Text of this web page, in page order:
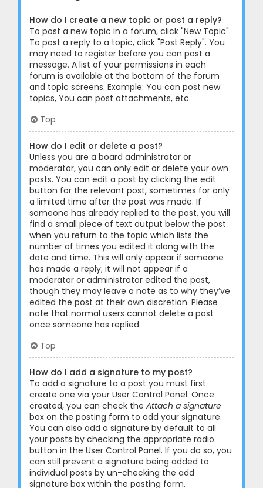
How do I create a new topic or post a reply?
To post a new topic in a forum, click "New Topic".
To post a reply to a topic, click "Post Reply". You
may need to register before you can post a
message. A list of your permissions in each
forum is available at the bottom of the forum
and topic screens. Example: You can post new
topics, You can post attachments, etc.
Top
How do I edit or delete a post?
Unless you are a board administrator or
moderator, you can only edit or delete your own
posts. You can edit a post by clicking the edit
button for the relevant post, sometimes for only
a limited time after the post was made. If
someone has already replied to the post, you will
find a small piece of text output below the post
when you return to the topic which lists the
number of times you edited it along with the
date and time. This will only appear if someone
has made a reply; it will not appear if a
moderator or administrator edited the post,
though they may leave a note as to why they’ve
edited the post at their own discretion. Please
note that normal users cannot delete a post
once someone has replied.
Top
How do I add a signature to my post?
To add a signature to a post you must first
create one via your User Control Panel. Once
created, you can check the Attach a signature
box on the posting form to add your signature.
You can also add a signature by default to all
your posts by checking the appropriate radio
button in the User Control Panel. If you do so, you
can still prevent a signature being added to
individual posts by un-checking the add
signature box within the posting form.